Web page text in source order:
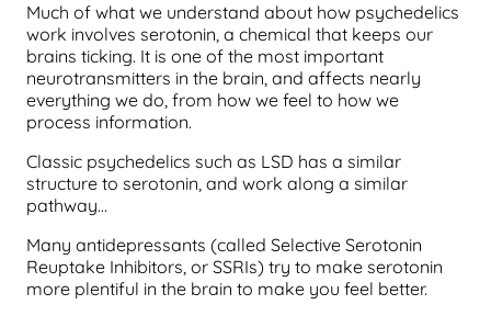
Much of what we understand about how psychedelics
work involves serotonin, a chemical that keeps our
brains ticking. It is one of the most important
neurotransmitters in the brain, and affects nearly
everything we do, from how we feel to how we
process information.
Classic psychedelics such as LSD has a similar
structure to serotonin, and work along a similar
pathway…
Many antidepressants (called Selective Serotonin
Reuptake Inhibitors, or SSRIs) try to make serotonin
more plentiful in the brain to make you feel better.